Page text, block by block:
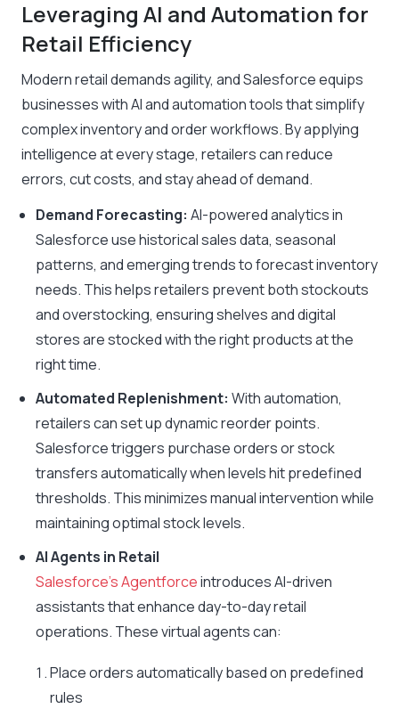
Leveraging AI and Automation for
Retail Efficiency
Modern retail demands agility, and Salesforce equips
businesses with AI and automation tools that simplify
complex inventory and order workflows. By applying
intelligence at every stage, retailers can reduce
errors, cut costs, and stay ahead of demand.
Demand Forecasting: AI-powered analytics in
Salesforce use historical sales data, seasonal
patterns, and emerging trends to forecast inventory
needs. This helps retailers prevent both stockouts
and overstocking, ensuring shelves and digital
stores are stocked with the right products at the
right time.
Automated Replenishment: With automation,
retailers can set up dynamic reorder points.
Salesforce triggers purchase orders or stock
transfers automatically when levels hit predefined
thresholds. This minimizes manual intervention while
maintaining optimal stock levels.
AI Agents in Retail
Salesforce’s Agentforceintroduces AI-driven
assistants that enhance day-to-day retail
operations. These virtual agents can:
Place orders automatically based on predefined
rules